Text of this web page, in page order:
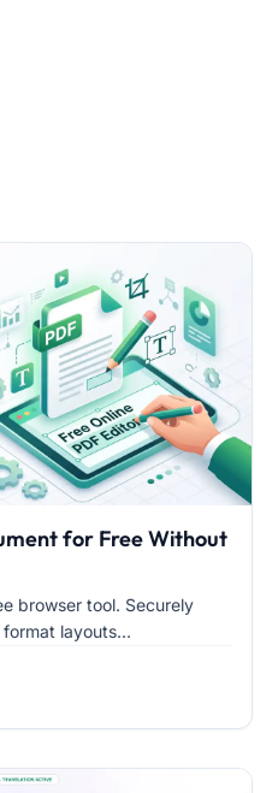
for Free Without
browser tool. Securely
layouts...